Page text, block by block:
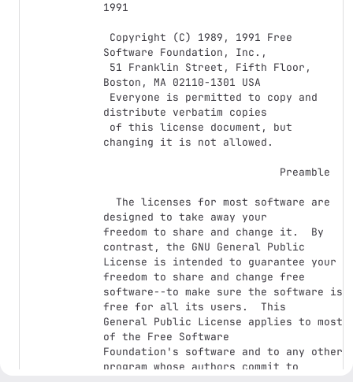
1991
Software Foundation, Inc.,
Boston, MA 02110-1301 USA
distribute verbatim copies
changing it is not allowed.
designed to take away your
freedom to share and change it.  By
contrast, the GNU General Public
License is intended to guarantee your
freedom to share and change free
software--to make sure the software is
free for all its users.  This
General Public License applies to most
of the Free Software
Foundation's software and to any other
program whose authors commit to